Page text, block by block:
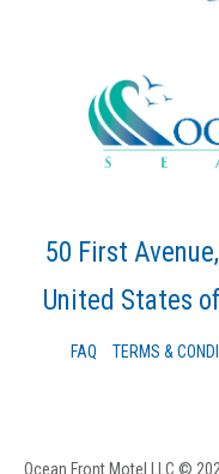
50 First
United States
FAQ TERMS &
Ocean Front Motel LLC ©